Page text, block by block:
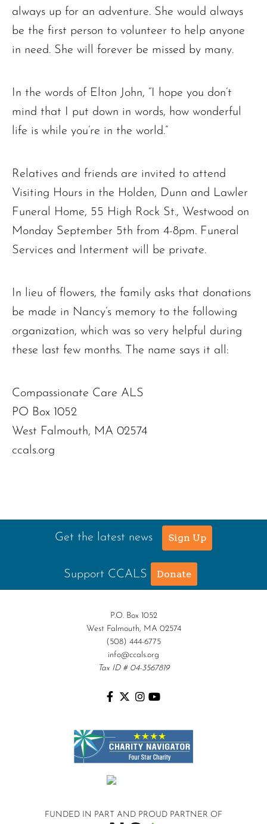
always up for an adventure. She would always
be the first person to volunteer to help anyone
in need. She will forever be missed by many.
In the words of Elton John, “I hope you don’t
mind that I put down in words, how wonderful
life is while you’re in the world.”
Relatives and friends are invited to attend
Visiting Hours in the Holden, Dunn and Lawler
Funeral Home, 55 High Rock St., Westwood on
Monday September 5th from 4-8pm. Funeral
Services and Interment will be private.
In lieu of flowers, the family asks that donations
be made in Nancy’s memory to the following
organization, which was so very helpful during
these last few months. The name says it all:
Compassionate Care ALS
PO Box 1052
West Falmouth, MA 02574
ccals.org
Get the latest news Sign Up
Support CCALS Donate
P.O. Box 1052
West Falmouth, MA 02574
(508) 444-6775
info@ccals.org
Tax ID # 04-3567819
FUNDED IN PART AND PROUD PARTNER OF